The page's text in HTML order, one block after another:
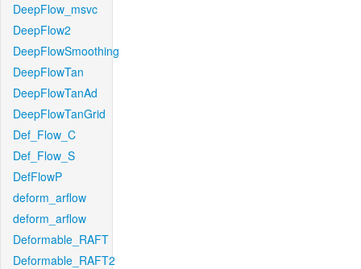
DeepFlow_msvc
DeepFlow2
DeepFlowSmoothing
DeepFlowTan
DeepFlowTanAd
DeepFlowTanGrid
Def_Flow_C
Def_Flow_S
DefFlowP
deform_arflow
deform_arflow
Deformable_RAFT
Deformable_RAFT2